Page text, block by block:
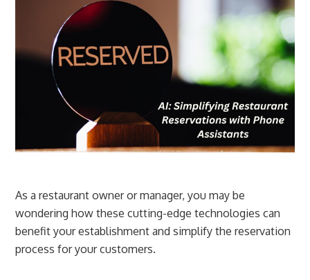
As a restaurant owner or manager, you may be
wondering how these cutting-edge technologies can
benefit your establishment and simplify the reservation
process for your customers.